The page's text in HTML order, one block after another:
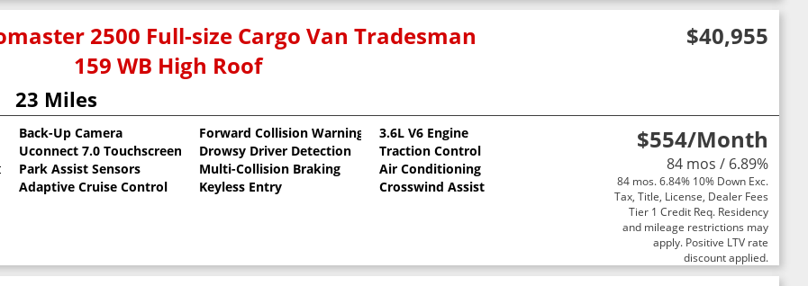
2500 Full-size Cargo Van Tradesman
159 WB High Roof
$40,955
23 Miles
$554/Month
84 mos / 6.89%
84 mos. 6.84% 10% Down Exc.
Tax, Title, License, Dealer Fees
Tier 1 Credit Req. Residency
and mileage restrictions may
apply. Positive LTV rate
discount applied.
Back-Up Camera
Uconnect 7.0 Touchscreen
Park Assist Sensors
Adaptive Cruise Control
Forward Collision Warning
Drowsy Driver Detection
Multi-Collision Braking
Keyless Entry
3.6L V6 Engine
Traction Control
Air Conditioning
Crosswind Assist